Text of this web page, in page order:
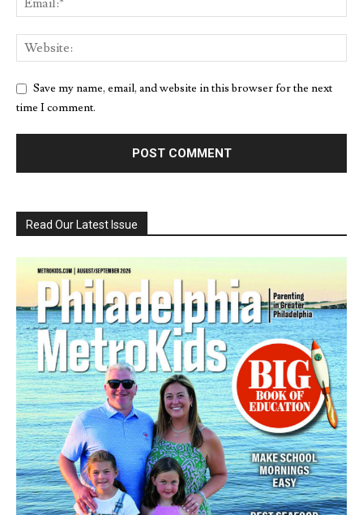
Save my name, email, and website in this browser for the next
time I comment.
Read Our Latest Issue